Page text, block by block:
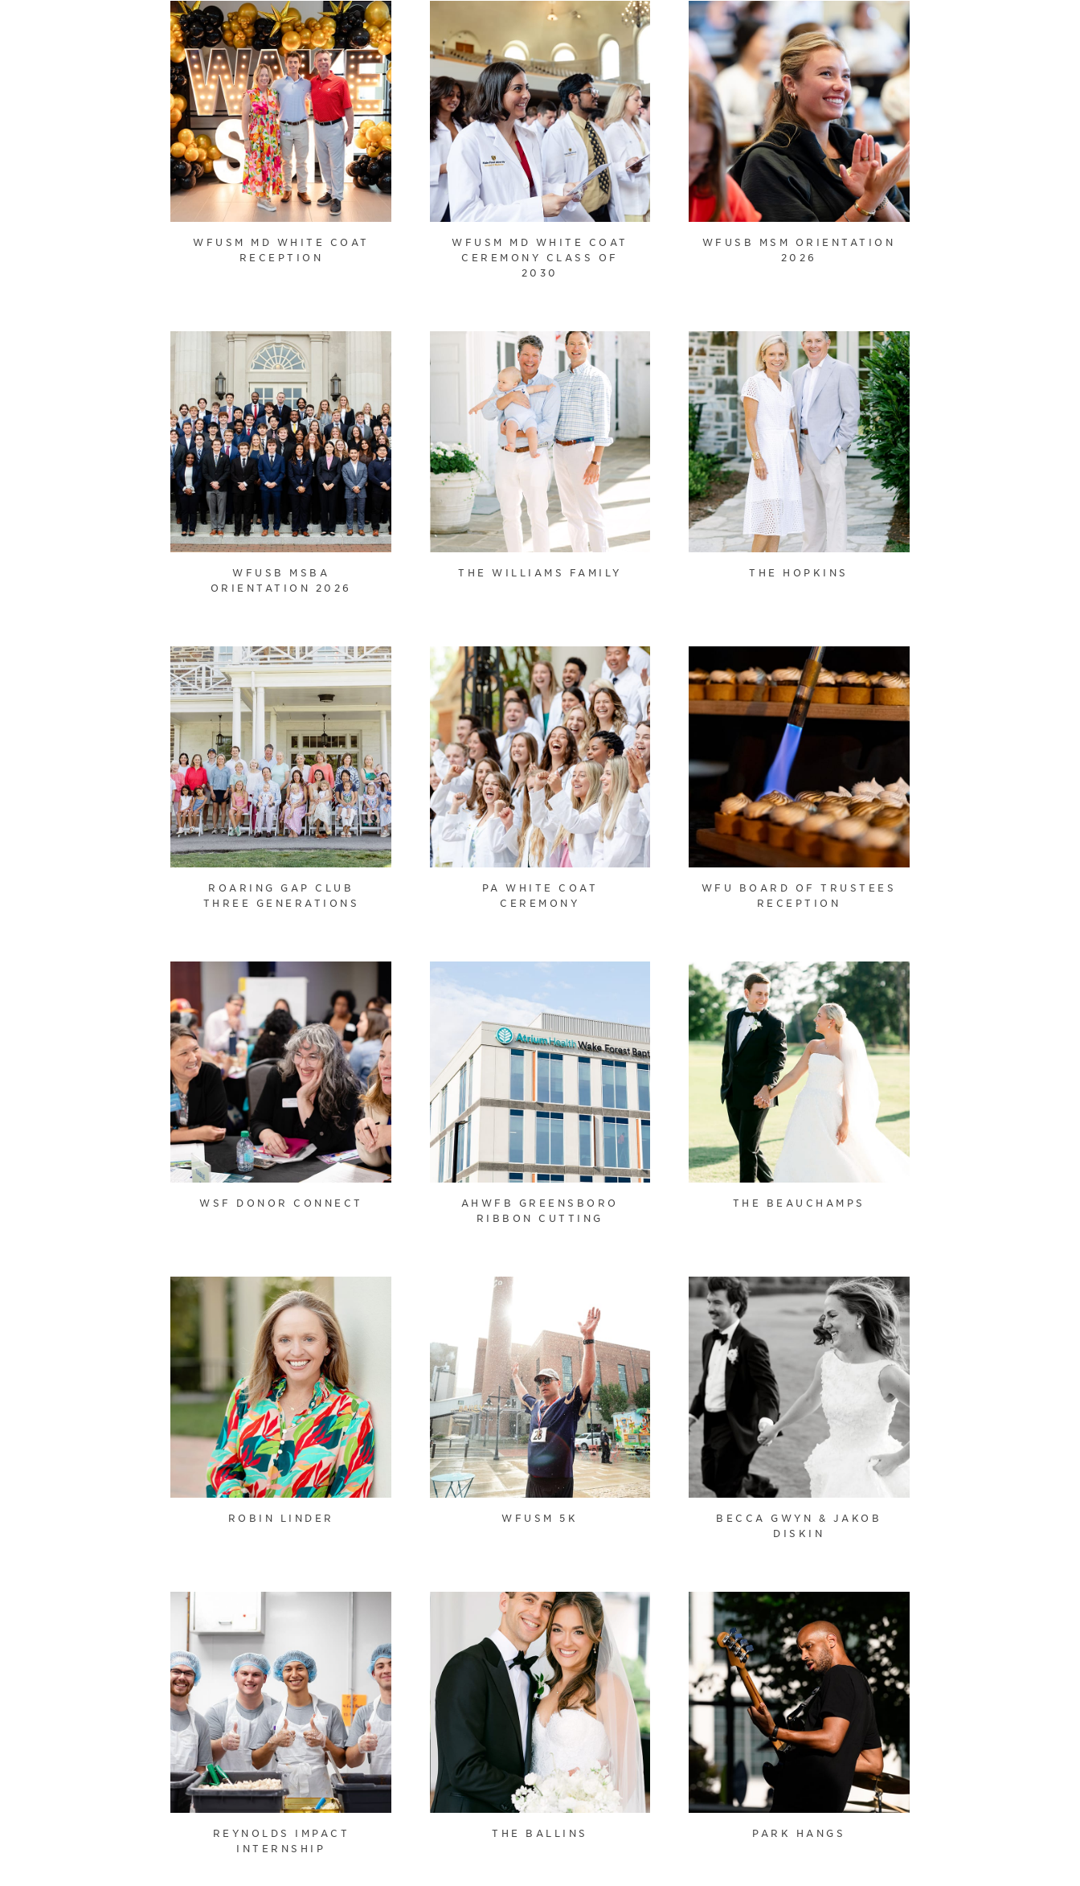
WFUSM MD WHITE COAT
RECEPTION
WFUSM MD WHITE COAT
CEREMONY CLASS OF
2030
WFUSB MSM ORIENTATION
2026
WFUSB MSBA
ORIENTATION 2026
THE WILLIAMS FAMILY THE HOPKINS
ROARING GAP CLUB
THREE GENERATIONS
PA WHITE COAT
CEREMONY
WFU BOARD OF TRUSTEES
RECEPTION
WSF DONOR CONNECT
AHWFB GREENSBORO
RIBBON CUTTING
THE BEAUCHAMPS
ROBIN LINDER WFUSM 5K
BECCA GWYN & JAKOB
DISKIN
REYNOLDS IMPACT
INTERNSHIP
THE BALLINS PARK HANGS